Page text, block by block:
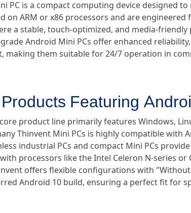
PC is a compact computing device designed
on ARM or x86 processors and are
a stable, touch-optimized, and media-
Android Mini PCs offer enhanced
making them suitable for 24/7 operation in
Featuring
product line primarily features Windows,
Thinvent Mini PCs is highly compatible with
industrial PCs and compact Mini PCs
processors like the Intel Celeron N-series
offers flexible configurations with
Android 10 build, ensuring a perfect fit for